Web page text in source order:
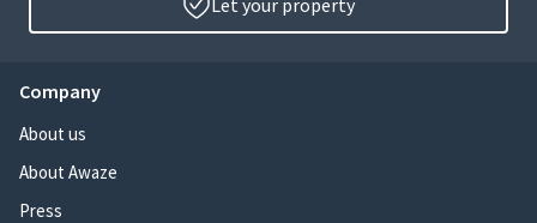
Let your property
Company
About us
About Awaze
Press